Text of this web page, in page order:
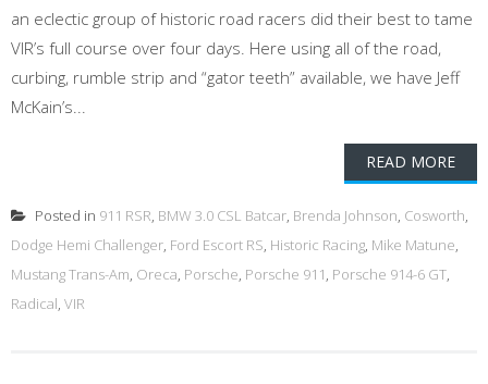
an eclectic group of historic road racers did their best to tame
VIR’s full course over four days. Here using all of the road,
curbing, rumble strip and “gator teeth” available, we have Jeff
McKain’s...
READ MORE
Posted in 911 RSR, BMW 3.0 CSL Batcar, Brenda Johnson, Cosworth,
Dodge Hemi Challenger, Ford Escort RS, Historic Racing, Mike Matune,
Mustang Trans-Am, Oreca, Porsche, Porsche 911, Porsche 914-6 GT,
Radical, VIR